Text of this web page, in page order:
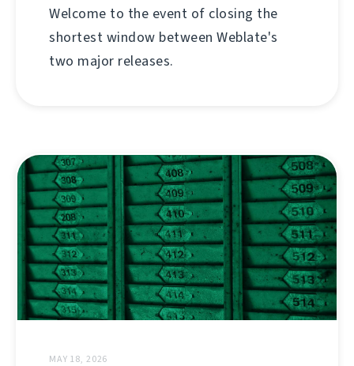
Welcome to the event of closing the
shortest window between Weblate's
two major releases.
MAY 18, 2026